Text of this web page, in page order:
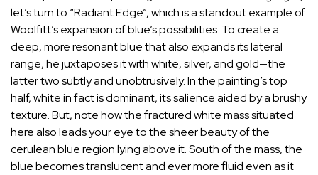
let’s turn to “Radiant Edge”, which is a standout example of
Woolfitt’s expansion of blue’s possibilities. To create a
deep, more resonant blue that also expands its lateral
range, he juxtaposes it with white, silver, and gold—the
latter two subtly and unobtrusively. In the painting’s top
half, white in fact is dominant, its salience aided by a brushy
texture. But, note how the fractured white mass situated
here also leads your eye to the sheer beauty of the
cerulean blue region lying above it. South of the mass, the
blue becomes translucent and ever more fluid even as it